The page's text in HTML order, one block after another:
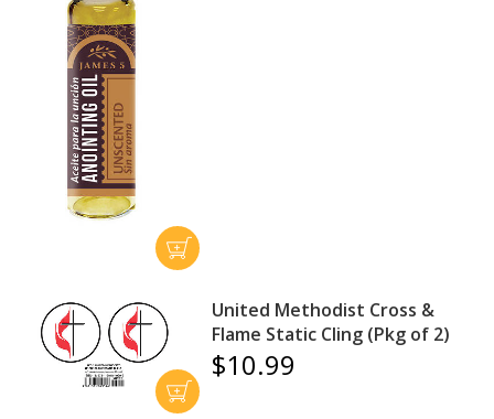
United Methodist Cross &
Flame Static Cling (Pkg of 2)
$10.99